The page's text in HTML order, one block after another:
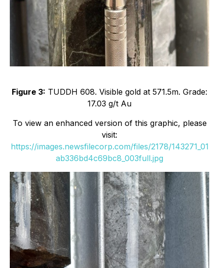
Figure 3: TUDDH 608. Visible gold at 571.5m. Grade:
17.03 g/t Au
To view an enhanced version of this graphic, please
visit:
https://images.newsfilecorp.com/files/2178/143271_01
ab336bd4c69bc8_003full.jpg